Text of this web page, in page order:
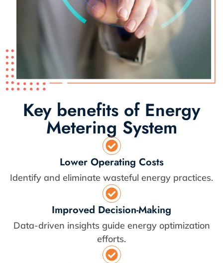
Key benefits of Energy
Metering System
Lower Operating Costs
Identify and eliminate wasteful energy practices.
Improved Decision-Making
Data-driven insights guide energy optimization
efforts.